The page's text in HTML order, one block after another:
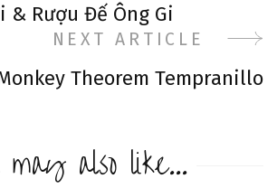
& Rượu Đế Ông Gi
NEXT ARTICLE
Theorem Tempranillo
may also like...